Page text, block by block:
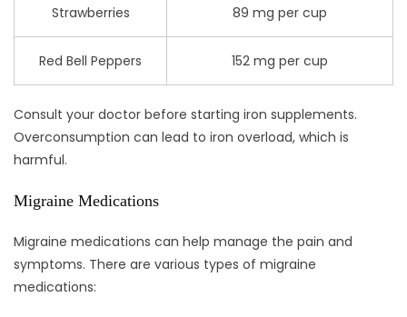
Strawberries 89 mg per cup
Red Bell Peppers 152 mg per cup
Consult your doctor before starting iron supplements.
Overconsumption can lead to iron overload, which is
harmful.
Migraine Medications
Migraine medications can help manage the pain and
symptoms. There are various types of migraine
medications: